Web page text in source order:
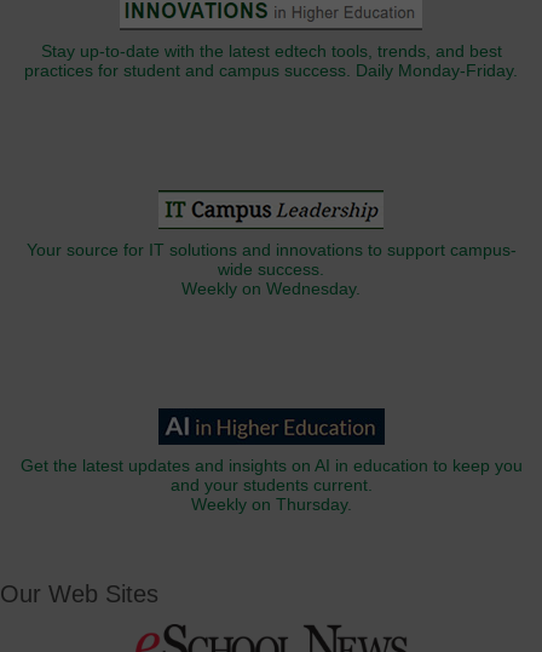
Stay up-to-date with the latest edtech tools, trends, and best
practices for student and campus success. Daily Monday-Friday.
Your source for IT solutions and innovations to support campus-
wide success.
Weekly on Wednesday.
Get the latest updates and insights on AI in education to keep you
and your students current.
Weekly on Thursday.
Our Web Sites